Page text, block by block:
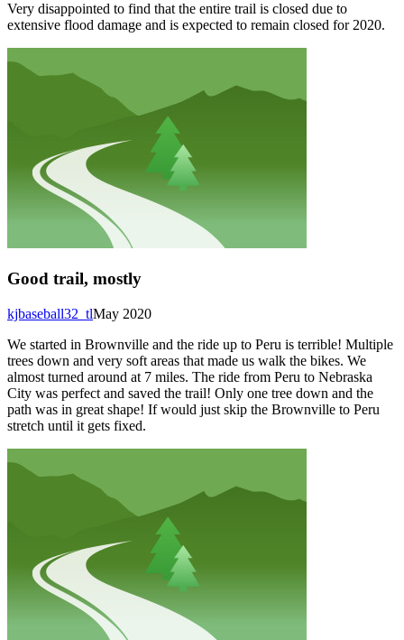
Very disappointed to find that the entire trail is closed due to
extensive flood damage and is expected to remain closed for 2020.
Good trail, mostly
May 2020
kjbaseball32_tl
We started in Brownville and the ride up to Peru is terrible! Multiple
trees down and very soft areas that made us walk the bikes. We
almost turned around at 7 miles. The ride from Peru to Nebraska
City was perfect and saved the trail! Only one tree down and the
path was in great shape! If would just skip the Brownville to Peru
stretch until it gets fixed.